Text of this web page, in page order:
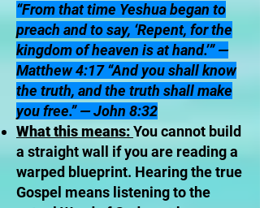
“From that time Yeshua began to
preach and to say, ‘Repent, for the
kingdom of heaven is at hand.’” —
Matthew 4:17 “And you shall know
the truth, and the truth shall make
you free.” — John 8:32
What this means:You cannot build
a straight wall if you are reading a
warped blueprint. Hearing the true
Gospel means listening to the